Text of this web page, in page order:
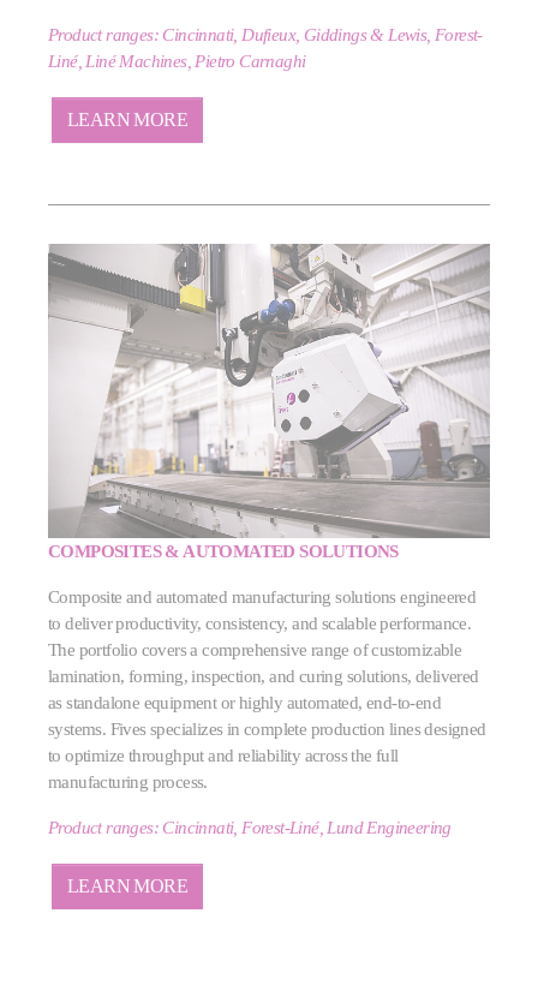
Product ranges: Cincinnati, Dufieux, Giddings & Lewis, Forest-
Liné, Liné Machines, Pietro Carnaghi
LEARN MORE
COMPOSITES & AUTOMATED SOLUTIONS
Composite and automated manufacturing solutions engineered
to deliver productivity, consistency, and scalable performance.
The portfolio covers a comprehensive range of customizable
lamination, forming, inspection, and curing solutions, delivered
as standalone equipment or highly automated, end‑to‑end
systems. Fives specializes in complete production lines designed
to optimize throughput and reliability across the full
manufacturing process.
Product ranges: Cincinnati, Forest-Liné, Lund Engineering
LEARN MORE